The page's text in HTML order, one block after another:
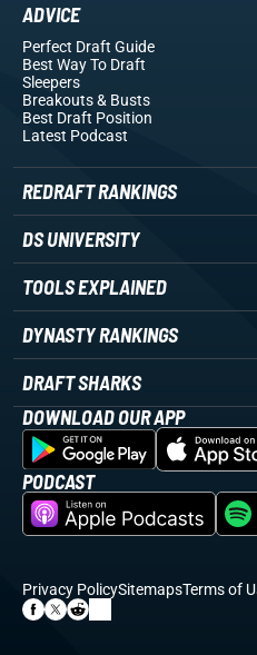
ADVICE
Perfect Draft Guide
Best Way To Draft
Sleepers
Breakouts& Busts
Best Draft Position
Latest Podcast
REDRAFT RANKINGS
DS UNIVERSITY
TOOLS EXPLAINED
DYNASTY RANKINGS
DRAFT SHARKS
DOWNLOAD OUR APP
PODCAST
Privacy PolicySitemapsTerms of